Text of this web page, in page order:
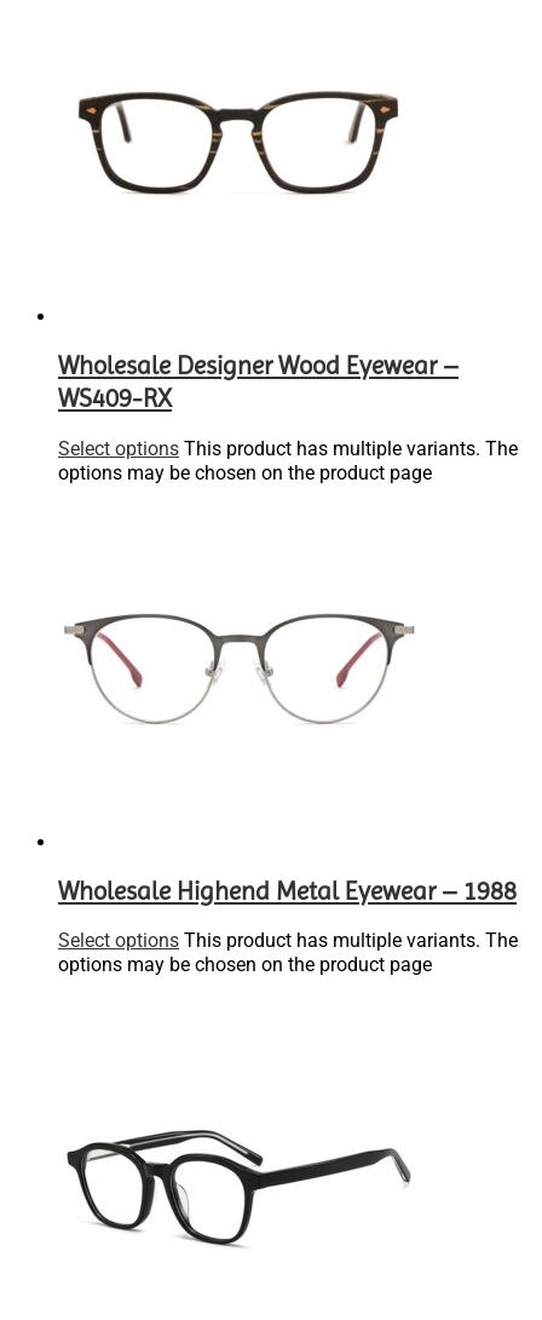
Wholesale Designer Wood Eyewear –
WS409-RX
Select options This product has multiple variants. The
options may be chosen on the product page
Wholesale Highend Metal Eyewear – 1988
Select options This product has multiple variants. The
options may be chosen on the product page